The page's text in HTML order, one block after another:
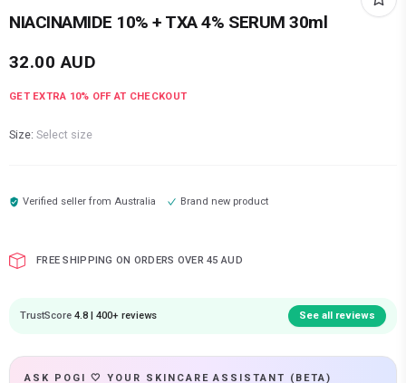
NIACINAMIDE 10% + TXA 4% SERUM 30ml
32.00 AUD
GET EXTRA 10% OFF AT CHECKOUT
Size: Select size
Verified seller fromAustralia Brand new product
FREE SHIPPING ON ORDERS OVER 45 AUD
TrustScore 4.8 | 400+ reviews See all reviews
ASK POGI 🤍 YOUR SKINCARE ASSISTANT (BETA)